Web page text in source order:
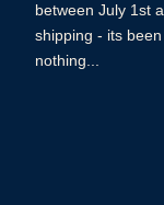
between July 1st
shipping - its
nothing...